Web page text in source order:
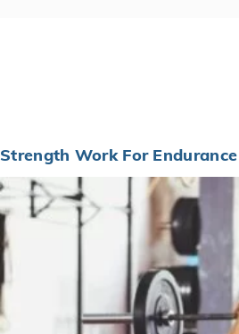
Strength Work For